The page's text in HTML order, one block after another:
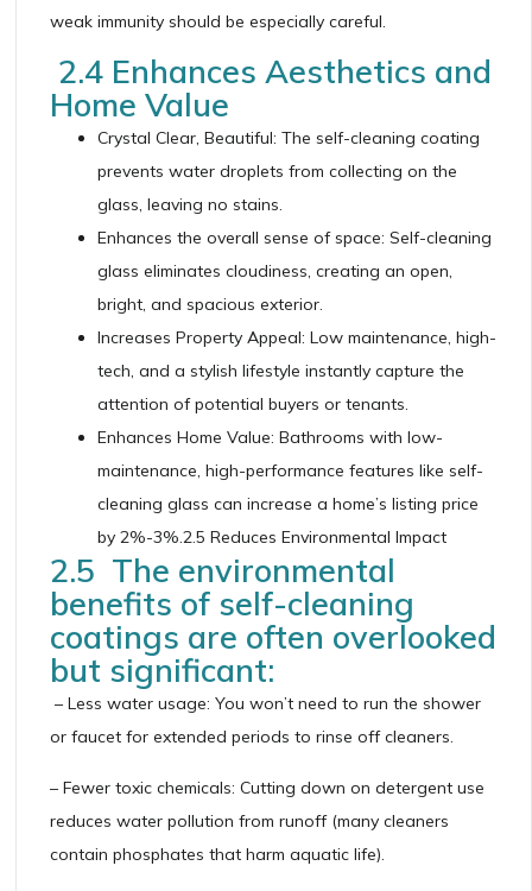
weak immunity should be especially careful.
2.4 Enhances Aesthetics and
Home Value
Crystal Clear, Beautiful: The self-cleaning coating
prevents water droplets from collecting on the
glass, leaving no stains.
Enhances the overall sense of space: Self-cleaning
glass eliminates cloudiness, creating an open,
bright, and spacious exterior.
Increases Property Appeal: Low maintenance, high-
tech, and a stylish lifestyle instantly capture the
attention of potential buyers or tenants.
Enhances Home Value: Bathrooms with low-
maintenance, high-performance features like self-
cleaning glass can increase a home’s listing price
by 2%-3%.2.5 Reduces Environmental Impact
2.5 The environmental
benefits of self-cleaning
coatings are often overlooked
but significant:
– Less water usage: You won’t need to run the shower
or faucet for extended periods to rinse off cleaners.
– Fewer toxic chemicals: Cutting down on detergent use
reduces water pollution from runoff (many cleaners
contain phosphates that harm aquatic life).